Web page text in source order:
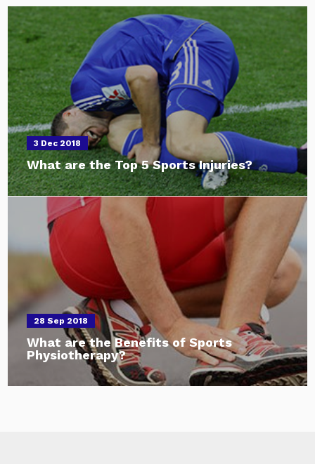
3 Dec 2018
What are the Top 5 Sports Injuries?
28 Sep 2018
What are the Benefits of Sports
Physiotherapy?